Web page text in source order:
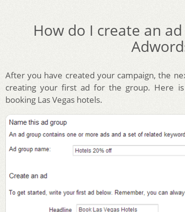
How do I create an
After you have created your campaign, the
creating your first ad for the group. Here
booking Las Vegas hotels.